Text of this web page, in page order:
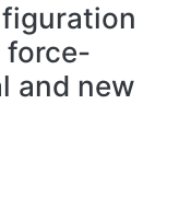
force-
and new